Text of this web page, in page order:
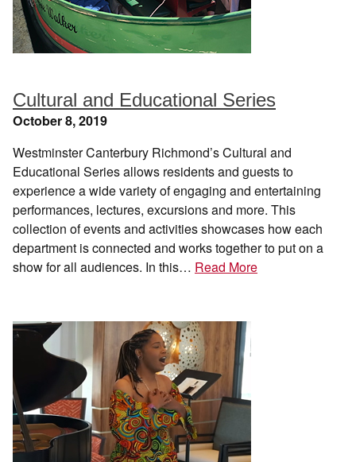
Cultural and Educational Series
October 8, 2019
Westminster Canterbury Richmond’s Cultural and
Educational Series allows residents and guests to
experience a wide variety of engaging and entertaining
performances, lectures, excursions and more. This
collection of events and activities showcases how each
department is connected and works together to put on a
show for all audiences. In this… Read More